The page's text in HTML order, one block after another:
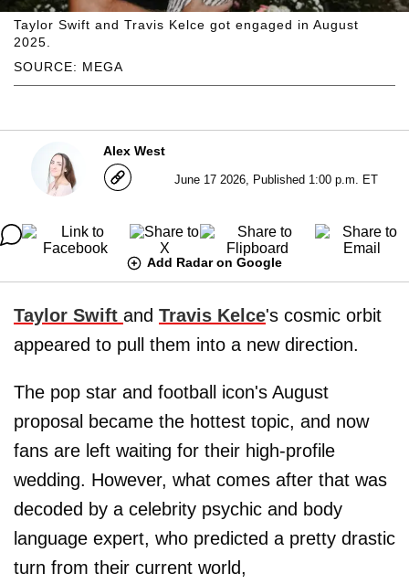
SOURCE: MEGA
Taylor Swift and Travis Kelce got engaged in August
2025.
Alex West
June 17 2026, Published 1:00 p.m. ET
Add Radar on Google
Taylor Swift and Travis Kelce's cosmic orbit
appeared to pull them into a new direction.
The pop star and football icon's August
proposal became the hottest topic, and now
fans are left waiting for their high-profile
wedding. However, what comes after that was
decoded by a celebrity psychic and body
language expert, who predicted a pretty drastic
turn from their current world,